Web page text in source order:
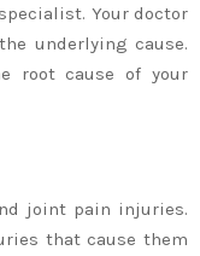
Your doctor
underlying cause.
root cause of your
joint pain injuries.
that cause them